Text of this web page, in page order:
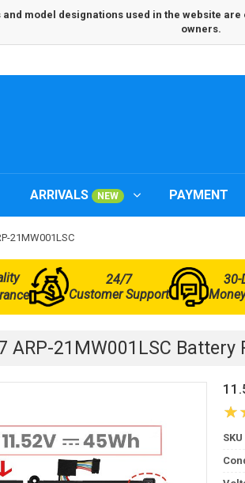
and model designations used in the website
owners.
ARRIVALS NEW PAYMENT
21MW001LSC
24/7
Customer Support
30-
ARP-21MW001LSC Battery
SKU